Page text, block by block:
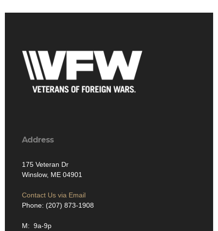
Address
175 Veteran Dr
Winslow, ME 04901
Contact Us via Email
Phone: (207) 873-1908
M: 9a-9p